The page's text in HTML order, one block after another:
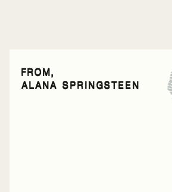
FROM,
ALANA SPRINGSTEEN